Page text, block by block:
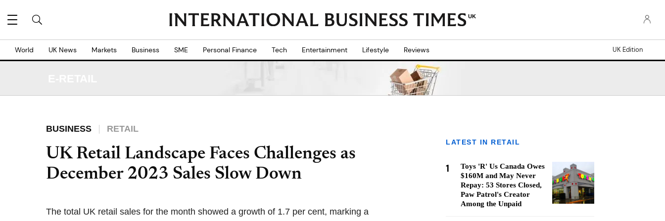
UK
World UK News Markets Business SME Personal Finance Tech Entertainment Lifestyle Reviews UK Edition
BUSINESS RETAIL
UK Retail Landscape Faces Challenges as
December 2023 Sales Slow Down
The total UK retail sales for the month showed a growth of 1.7 per cent, marking a
LATEST IN RETAIL
1
Toys 'R' Us Canada Owes
$160M and May Never
Repay: 53 Stores Closed,
Paw Patrol's Creator
Among the Unpaid